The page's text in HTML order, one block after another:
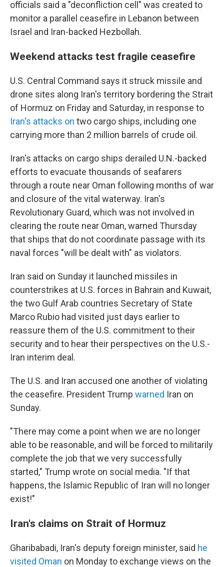
officials said a "deconfliction cell" was created to
monitor a parallel ceasefire in Lebanon between
Israel and Iran-backed Hezbollah.
Weekend attacks test fragile ceasefire
U.S. Central Command says it struck missile and
drone sites along Iran's territory bordering the Strait
of Hormuz on Friday and Saturday, in response to
Iran's attacks on two cargo ships, including one
carrying more than 2 million barrels of crude oil.
Iran's attacks on cargo ships derailed U.N.-backed
efforts to evacuate thousands of seafarers
through a route near Oman following months of war
and closure of the vital waterway. Iran's
Revolutionary Guard, which was not involved in
clearing the route near Oman, warned Thursday
that ships that do not coordinate passage with its
naval forces "will be dealt with" as violators.
Iran said on Sunday it launched missiles in
counterstrikes at U.S. forces in Bahrain and Kuwait,
the two Gulf Arab countries Secretary of State
Marco Rubio had visited just days earlier to
reassure them of the U.S. commitment to their
security and to hear their perspectives on the U.S.-
Iran interim deal.
The U.S. and Iran accused one another of violating
the ceasefire. President Trump warned Iran on
Sunday.
"There may come a point when we are no longer
able to be reasonable, and will be forced to militarily
complete the job that we very successfully
started," Trump wrote on social media. "If that
happens, the Islamic Republic of Iran will no longer
exist!"
Iran's claims on Strait of Hormuz
Gharibabadi, Iran's deputy foreign minister, said he
visited Oman on Monday to exchange views on the